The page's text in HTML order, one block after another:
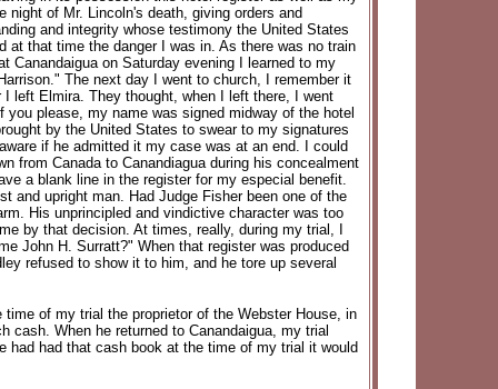
of Mr. Lincoln's death, giving orders and
and integrity whose testimony the United States
at that time the danger I was in. As there was no train
Canandaigua on Saturday evening I learned to my
The next day I went to church, I remember it
left Elmira. They thought, when I left there, I went
please, my name was signed midway of the hotel
by the United States to swear to my signatures
if he admitted it my case was at an end. I could
from Canada to Canandiagua during his concealment
a blank line in the register for my especial benefit.
and upright man. Had Judge Fisher been one of the
His unprincipled and vindictive character was too
by that decision. At times, really, during my trial, I
John H. Surratt?" When that register was produced
refused to show it to him, and he tore up several
of my trial the proprietor of the Webster House, in
cash. When he returned to Canandaigua, my trial
had had that cash book at the time of my trial it would